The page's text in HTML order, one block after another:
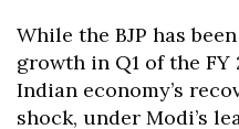
While the BJP has
growth in Q1 of the FY
Indian economy’s
shock, under Modi’s